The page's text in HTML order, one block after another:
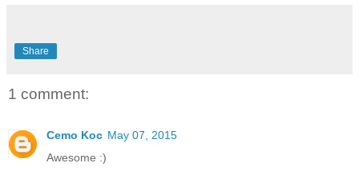
Share
1 comment:
Cemo Koc May 07, 2015
Awesome :)